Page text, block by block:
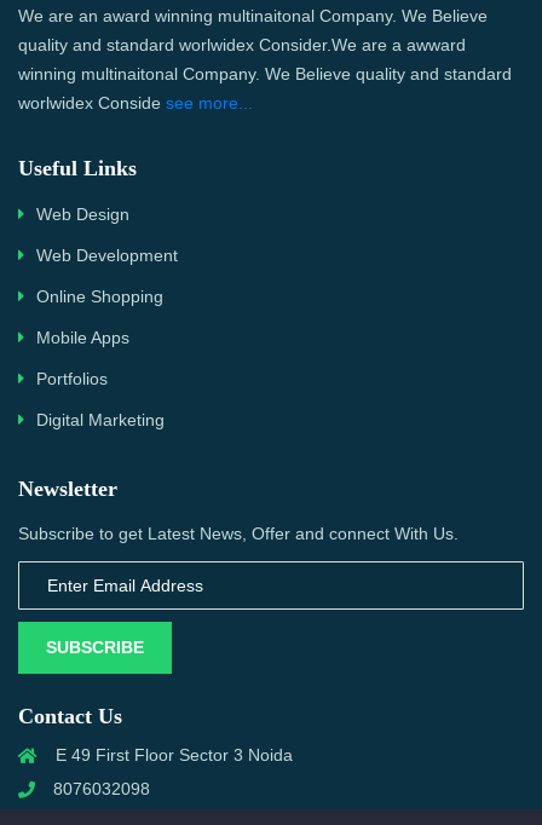
We are an award winning multinaitonal Company. We Believe
quality and standard worlwidex Consider.We are a awward
winning multinaitonal Company. We Believe quality and standard
worlwidex Conside see more...
Useful Links
Web Design
Web Development
Online Shopping
Mobile Apps
Portfolios
Digital Marketing
Newsletter
Subscribe to get Latest News, Offer and connect With Us.
SUBSCRIBE
Contact Us
E 49 First Floor Sector 3 Noida
8076032098